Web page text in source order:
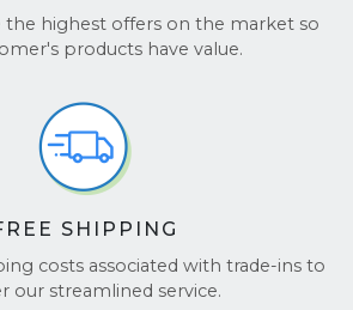
the highest offers on the market so
products have value.
SHIPPING
costs associated with trade-ins to
our streamlined service.